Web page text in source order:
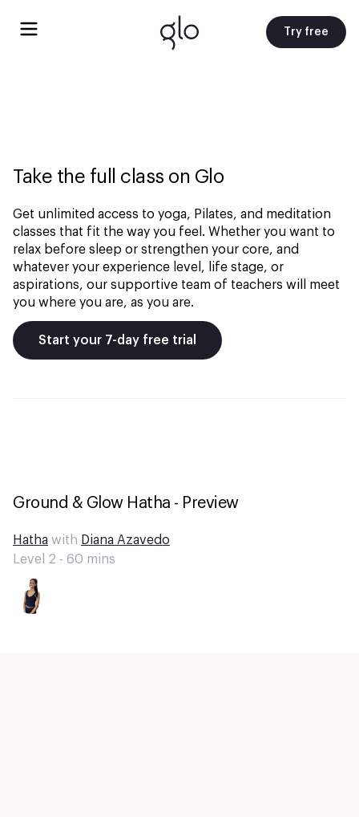
Try free
Take the full class on Glo
Get unlimited access to yoga, Pilates, and meditation
classes that fit the way you feel. Whether you want to
relax before sleep or strengthen your core, and
whatever your experience level, life stage, or
aspirations, our supportive team of teachers will meet
you where you are, as you are.
Start your 7-day free trial
Ground & Glow Hatha - Preview
Hatha with Diana Azavedo
Level 2 - 60 mins